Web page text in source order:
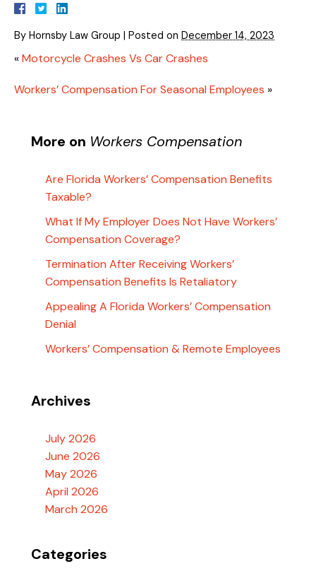
By Hornsby Law Group | Posted on December 14, 2023
«Motorcycle Crashes Vs Car Crashes
Workers’ Compensation For Seasonal Employees »
More on Workers Compensation
Are Florida Workers’ Compensation Benefits
Taxable?
What If My Employer Does Not Have Workers’
Compensation Coverage?
Termination After Receiving Workers’
Compensation Benefits Is Retaliatory
Appealing A Florida Workers’ Compensation
Denial
Workers’ Compensation & Remote Employees
Archives
July 2026
June 2026
May 2026
April 2026
March 2026
Categories